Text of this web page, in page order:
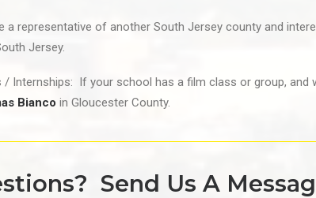
a representative of another South Jersey county and
Jersey.
/ Internships: If your school has a film class or group,
Bianco in Gloucester County.
Send Us A